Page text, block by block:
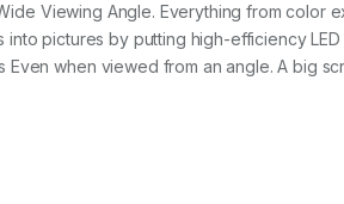
Viewing Angle. Everything from color
pictures by putting high-efficiency
when viewed from an angle. A big